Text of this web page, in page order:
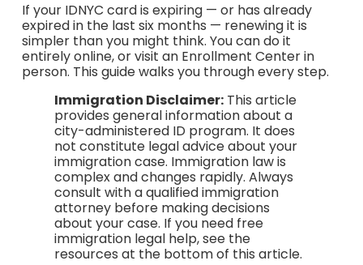
If your IDNYC card is expiring — or has already
expired in the last six months — renewing it is
simpler than you might think. You can do it
entirely online, or visit an Enrollment Center in
person. This guide walks you through every step.
Immigration Disclaimer:This article
provides general information about a
city-administered ID program. It does
not constitute legal advice about your
immigration case. Immigration law is
complex and changes rapidly. Always
consult with a qualified immigration
attorney before making decisions
about your case. If you need free
immigration legal help, see the
resources at the bottom of this article.